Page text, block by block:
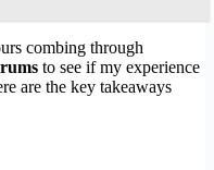
combing through
to see if my experience
are the key takeaways